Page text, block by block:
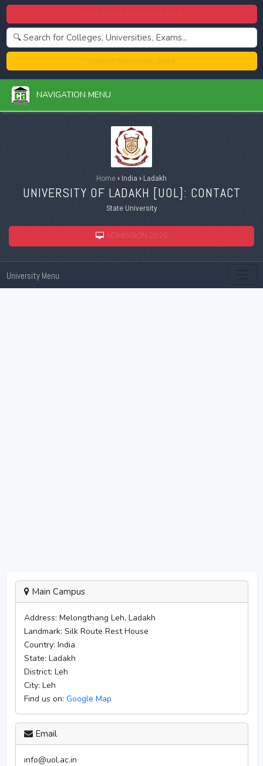
NAVIGATION MENU
Home › India › Ladakh
UNIVERSITY OF LADAKH [UOL]: CONTACT
State University
ADMISSION 2026
University Menu
Main Campus
Address: Melongthang Leh, Ladakh
Landmark: Silk Route Rest House
Country: India
State: Ladakh
District: Leh
City: Leh
Find us on: Google Map
Email
info@uol.ac.in